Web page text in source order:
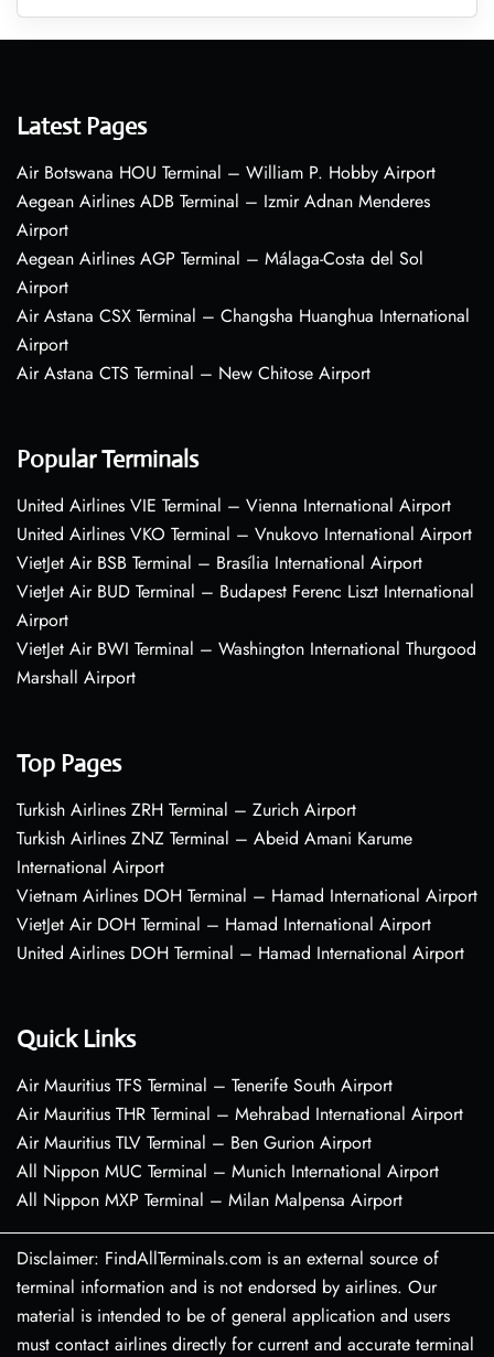
Latest Pages
Air Botswana HOU Terminal – William P. Hobby Airport
Aegean Airlines ADB Terminal – Izmir Adnan Menderes
Airport
Aegean Airlines AGP Terminal – Málaga-Costa del Sol
Airport
Air Astana CSX Terminal – Changsha Huanghua International
Airport
Air Astana CTS Terminal – New Chitose Airport
Popular Terminals
United Airlines VIE Terminal – Vienna International Airport
United Airlines VKO Terminal – Vnukovo International Airport
VietJet Air BSB Terminal – Brasília International Airport
VietJet Air BUD Terminal – Budapest Ferenc Liszt International
Airport
VietJet Air BWI Terminal – Washington International Thurgood
Marshall Airport
Top Pages
Turkish Airlines ZRH Terminal – Zurich Airport
Turkish Airlines ZNZ Terminal – Abeid Amani Karume
International Airport
Vietnam Airlines DOH Terminal – Hamad International Airport
VietJet Air DOH Terminal – Hamad International Airport
United Airlines DOH Terminal – Hamad International Airport
Quick Links
Air Mauritius TFS Terminal – Tenerife South Airport
Air Mauritius THR Terminal – Mehrabad International Airport
Air Mauritius TLV Terminal – Ben Gurion Airport
All Nippon MUC Terminal – Munich International Airport
All Nippon MXP Terminal – Milan Malpensa Airport
Disclaimer: FindAllTerminals.com is an external source of
terminal information and is not endorsed by airlines. Our
material is intended to be of general application and users
must contact airlines directly for current and accurate terminal